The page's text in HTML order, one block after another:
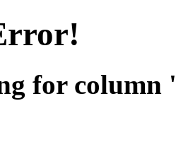
for column